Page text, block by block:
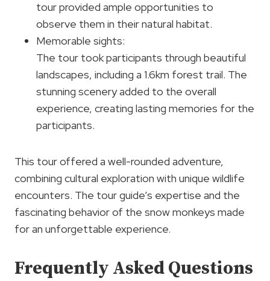
tour provided ample opportunities to
observe them in their natural habitat.
Memorable sights:
The tour took participants through beautiful
landscapes, including a 1.6km forest trail. The
stunning scenery added to the overall
experience, creating lasting memories for the
participants.
This tour offered a well-rounded adventure,
combining cultural exploration with unique wildlife
encounters. The tour guide’s expertise and the
fascinating behavior of the snow monkeys made
for an unforgettable experience.
Frequently Asked Questions